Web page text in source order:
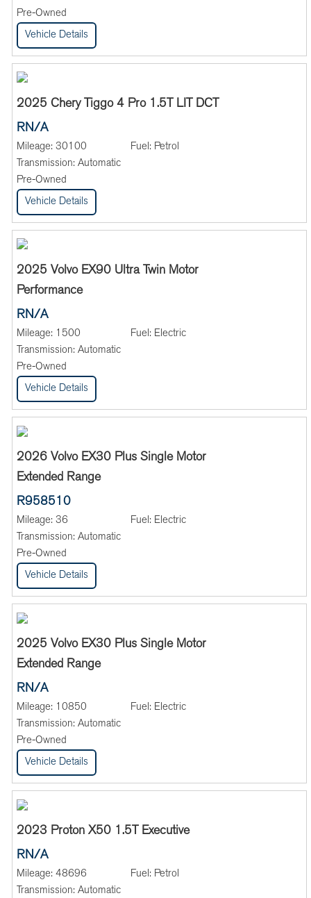
Pre-Owned
Vehicle Details
2025 Chery Tiggo 4 Pro 1.5T LIT DCT
RN/A
Mileage: 30100 Fuel: Petrol
Transmission: Automatic
Pre-Owned
Vehicle Details
2025 Volvo EX90 Ultra Twin Motor
Performance
RN/A
Mileage: 1500 Fuel: Electric
Transmission: Automatic
Pre-Owned
Vehicle Details
2026 Volvo EX30 Plus Single Motor
Extended Range
R958510
Mileage: 36 Fuel: Electric
Transmission: Automatic
Pre-Owned
Vehicle Details
2025 Volvo EX30 Plus Single Motor
Extended Range
RN/A
Mileage: 10850 Fuel: Electric
Transmission: Automatic
Pre-Owned
Vehicle Details
2023 Proton X50 1.5T Executive
RN/A
Mileage: 48696 Fuel: Petrol
Transmission: Automatic